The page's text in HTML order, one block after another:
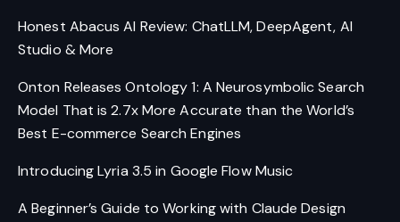
Honest Abacus AI Review: ChatLLM, DeepAgent, AI
Studio & More
Onton Releases Ontology 1: A Neurosymbolic Search
Model That is 2.7x More Accurate than the World’s
Best E-commerce Search Engines
Introducing Lyria 3.5 in Google Flow Music
A Beginner’s Guide to Working with Claude Design